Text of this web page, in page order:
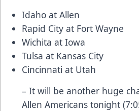
Idaho at Allen
Rapid City at Fort Wayne
Wichita at Iowa
Tulsa at Kansas City
Cincinnati at Utah
– It will be another huge
Allen Americans tonight